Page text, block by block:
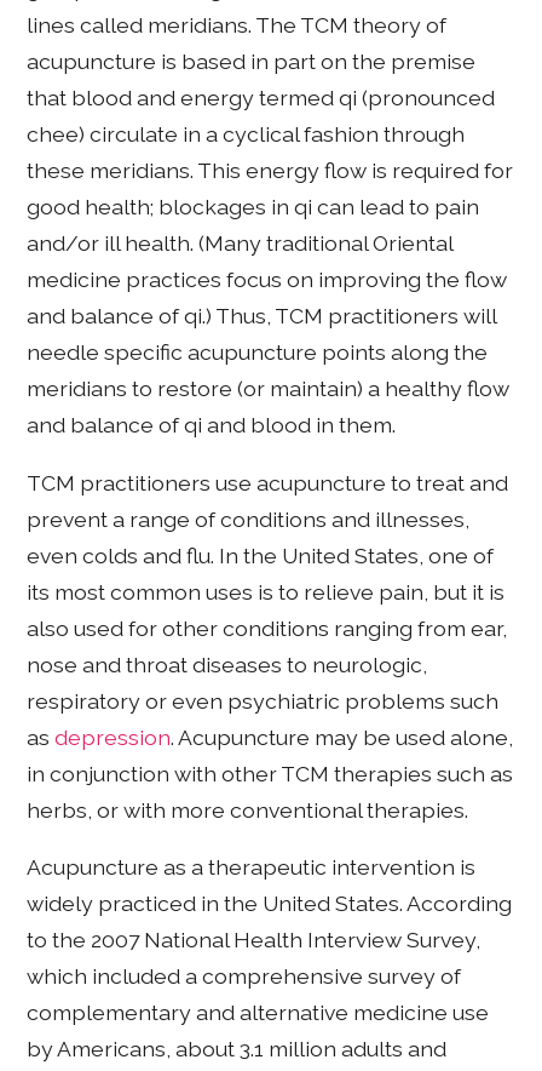
lines called meridians. The TCM theory of
acupuncture is based in part on the premise
that blood and energy termed qi (pronounced
chee) circulate in a cyclical fashion through
these meridians. This energy flow is required for
good health; blockages in qi can lead to pain
and/or ill health. (Many traditional Oriental
medicine practices focus on improving the flow
and balance of qi.) Thus, TCM practitioners will
needle specific acupuncture points along the
meridians to restore (or maintain) a healthy flow
and balance of qi and blood in them.
TCM practitioners use acupuncture to treat and
prevent a range of conditions and illnesses,
even colds and flu. In the United States, one of
its most common uses is to relieve pain, but it is
also used for other conditions ranging from ear,
nose and throat diseases to neurologic,
respiratory or even psychiatric problems such
asdepression. Acupuncture may be used alone,
in conjunction with other TCM therapies such as
herbs, or with more conventional therapies.
Acupuncture as a therapeutic intervention is
widely practiced in the United States. According
to the 2007 National Health Interview Survey,
which included a comprehensive survey of
complementary and alternative medicine use
by Americans, about 3.1 million adults and